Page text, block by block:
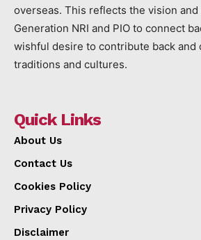
overseas. This reflects the vision
Generation NRI and PIO to connect
wishful desire to contribute back
traditions and cultures.
Quick Links
About Us
Contact Us
Cookies Policy
Privacy Policy
Disclaimer